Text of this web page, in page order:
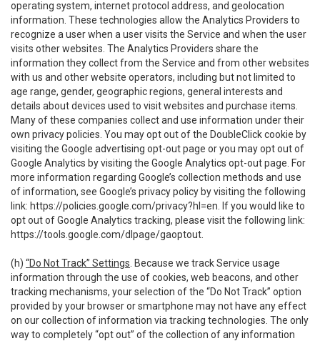
operating system, internet protocol address, and geolocation
information. These technologies allow the Analytics Providers to
recognize a user when a user visits the Service and when the user
visits other websites. The Analytics Providers share the
information they collect from the Service and from other websites
with us and other website operators, including but not limited to
age range, gender, geographic regions, general interests and
details about devices used to visit websites and purchase items.
Many of these companies collect and use information under their
own privacy policies. You may opt out of the DoubleClick cookie by
visiting the Google advertising opt-out page or you may opt out of
Google Analytics by visiting the Google Analytics opt-out page. For
more information regarding Google’s collection methods and use
of information, see Google’s privacy policy by visiting the following
link: https://policies.google.com/privacy?hl=en . If you would like to
opt out of Google Analytics tracking, please visit the following link:
https://tools.google.com/dlpage/gaoptout
(h) “Do Not Track” Settings . Because we track Service usage
information through the use of cookies, web beacons, and other
tracking mechanisms, your selection of the “Do Not Track” option
provided by your browser or smartphone may not have any effect
on our collection of information via tracking technologies. The only
way to completely “opt out” of the collection of any information